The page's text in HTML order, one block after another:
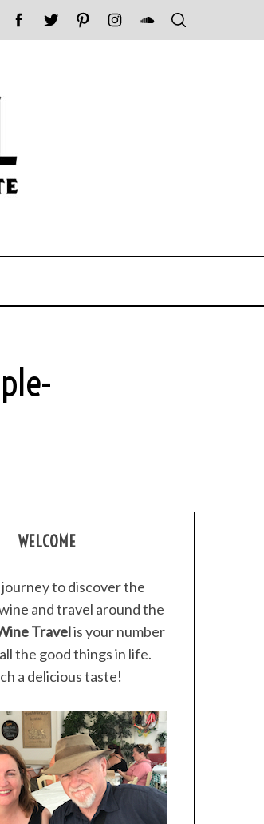
WELCOME
journey to discover the
and travel around the
Travelis your number
the good things in life.
a delicious taste!